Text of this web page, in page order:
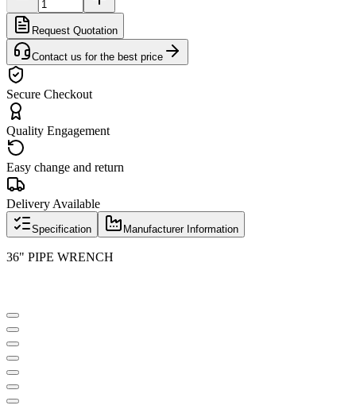
Request Quotation
Contact us for the best price
Secure Checkout
Quality Engagement
Easy change and return
Delivery Available
Specification Manufacturer Information
36" PIPE WRENCH